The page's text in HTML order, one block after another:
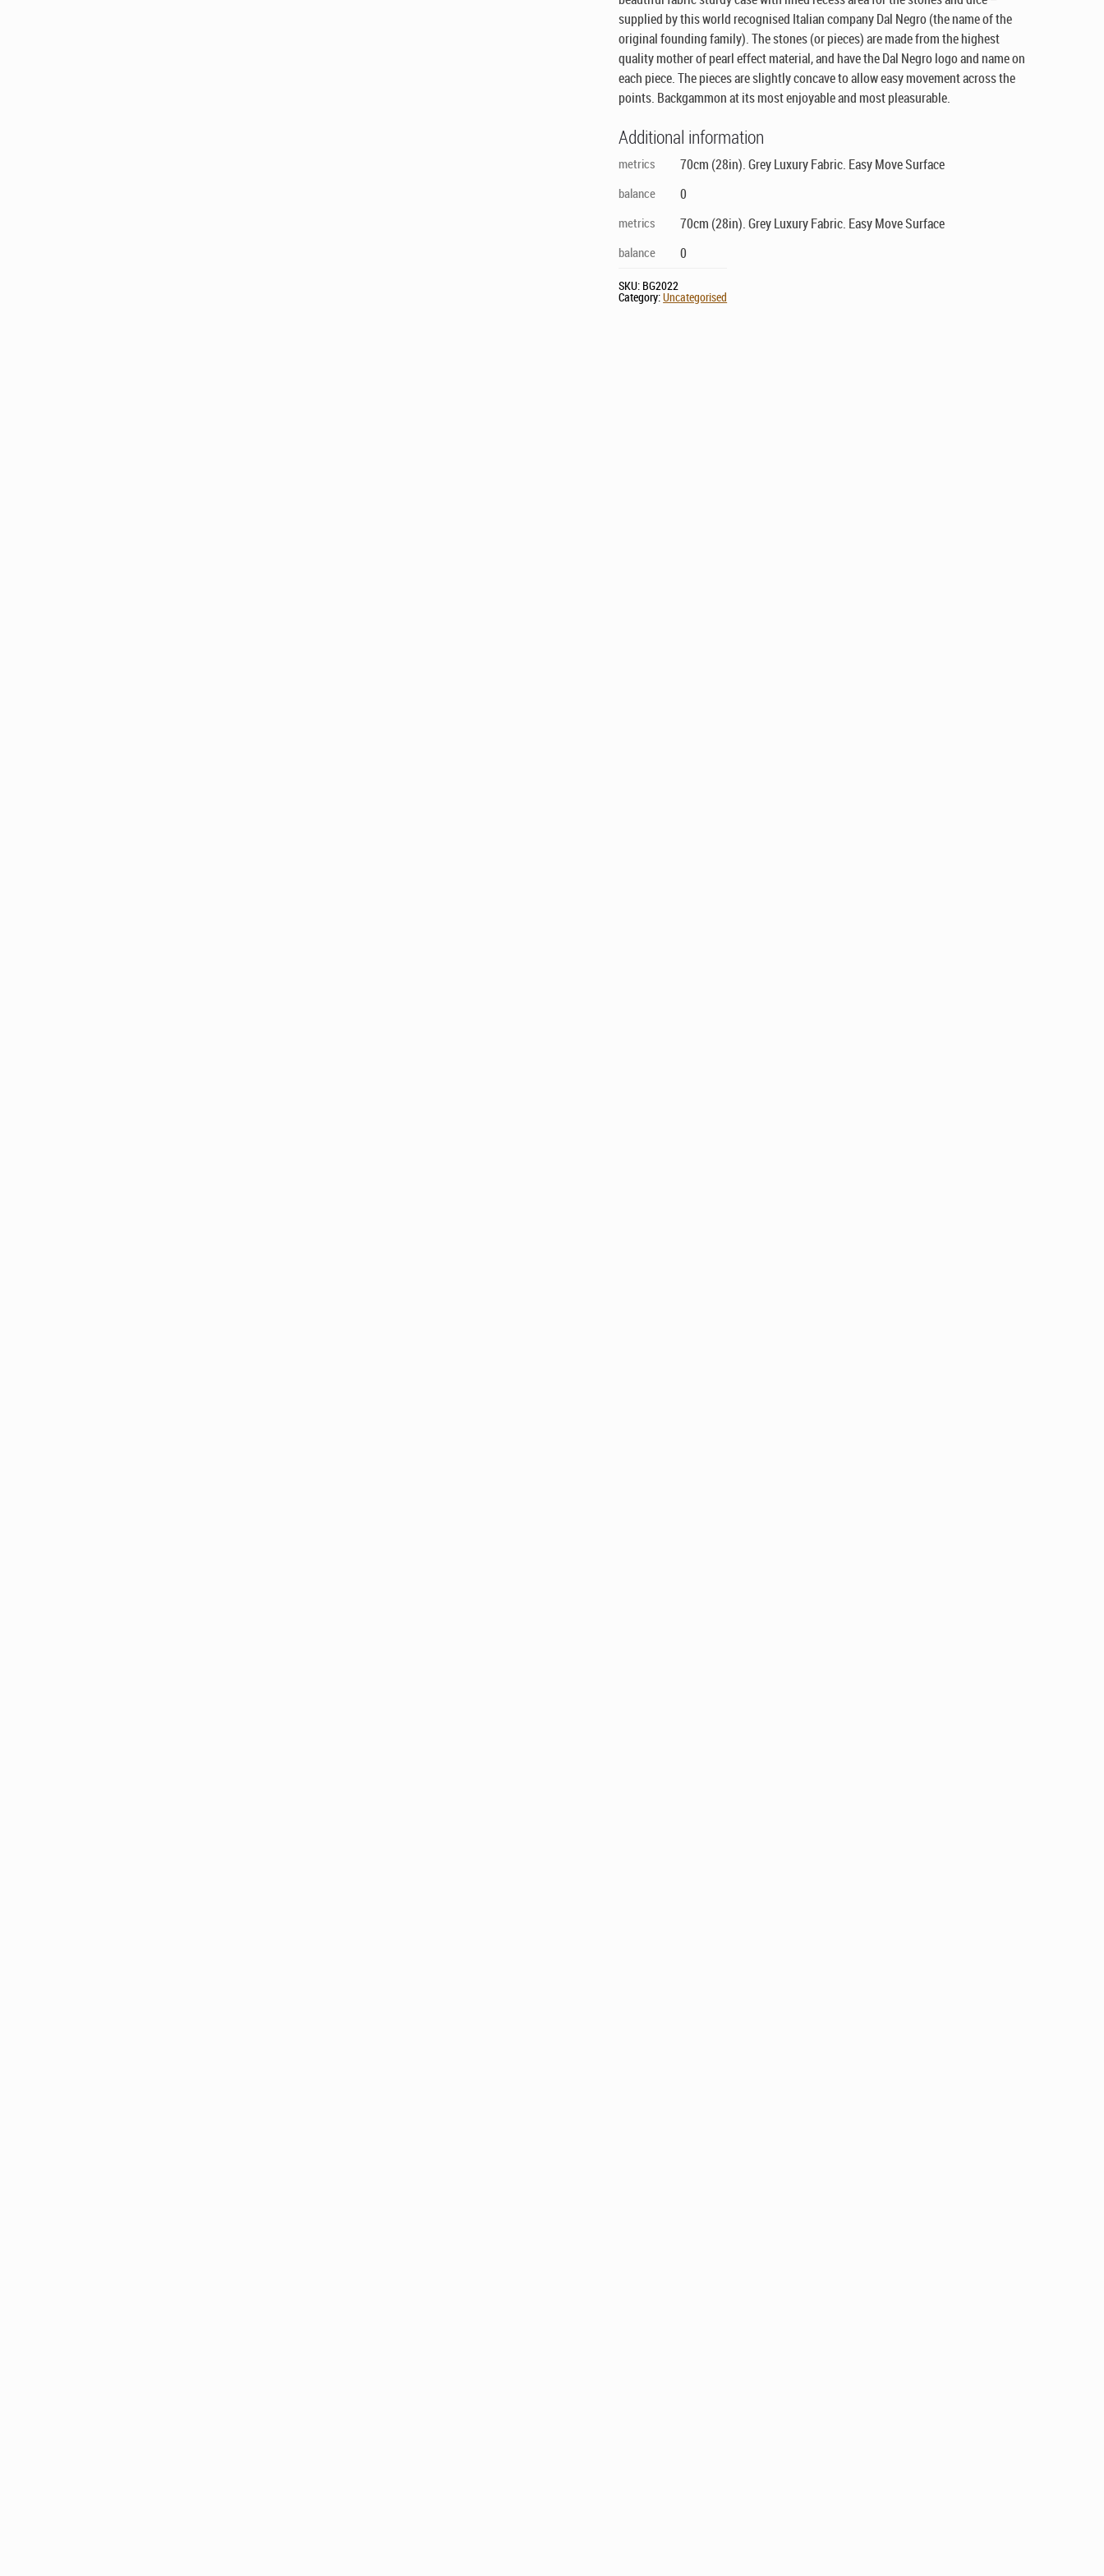
supplied by this world recognised Italian company Dal Negro (the name of the
original founding family). The stones (or pieces) are made from the highest
quality mother of pearl effect material, and have the Dal Negro logo and name on
each piece. The pieces are slightly concave to allow easy movement across the
points. Backgammon at its most enjoyable and most pleasurable.
Additional information
metrics 70cm (28in). Grey Luxury Fabric. Easy Move Surface
balance 0
metrics 70cm (28in). Grey Luxury Fabric. Easy Move Surface
balance 0
SKU: BG2022
Category:Uncategorised